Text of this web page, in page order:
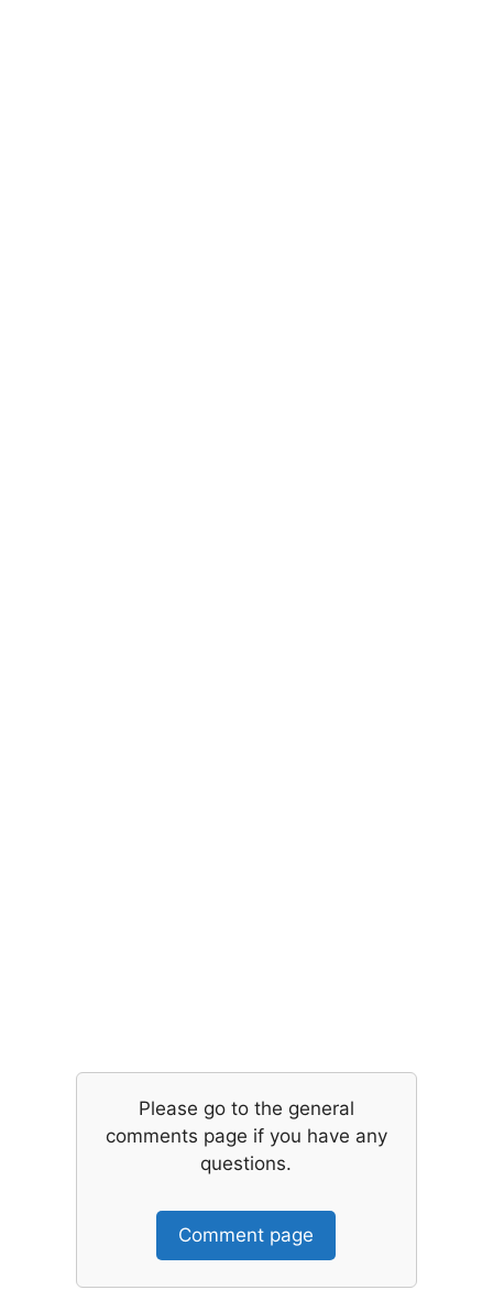
Please go to the general
comments page if you have any
questions.
Comment page